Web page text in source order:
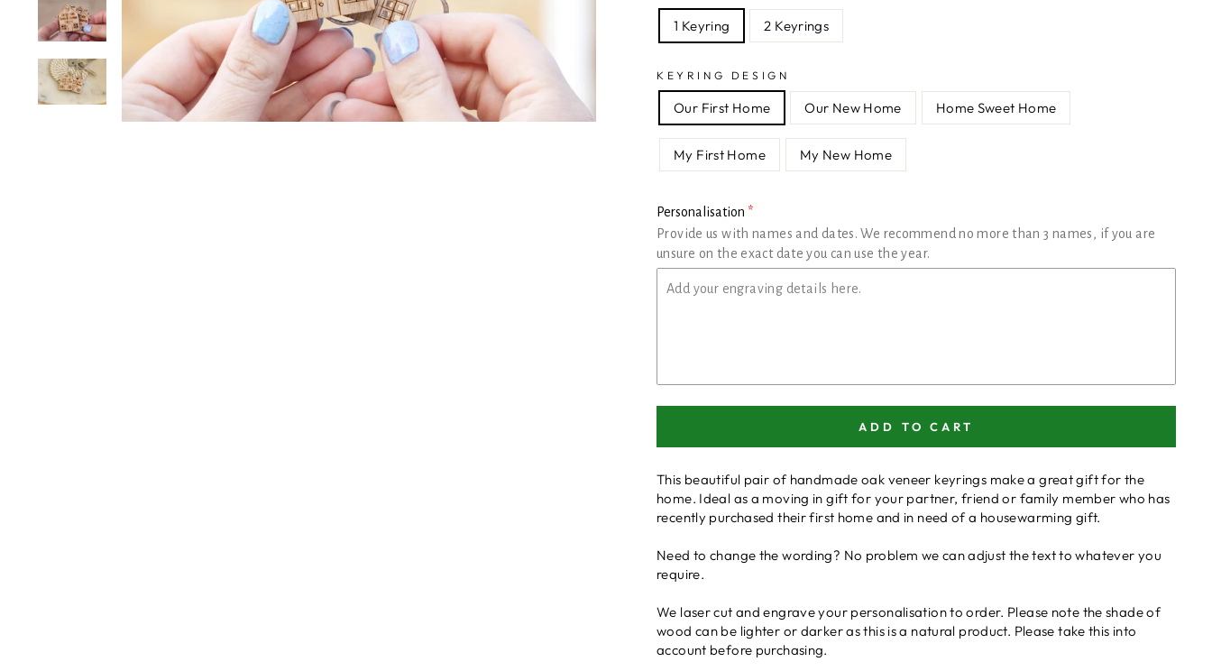
1 Keyring 2 Keyrings
KEYRING DESIGN
Our First Home Our New Home Home Sweet Home
My First Home My New Home
Personalisation
Provide us with names and dates. We recommend no more than 3 names, if you are
unsure on the exact date you can use the year.
ADD TO CART
This beautiful pair of handmade oak veneer keyrings make a great gift for the
home. Ideal as a moving in gift for your partner, friend or family member who has
recently purchased their first home and in need of a housewarming gift.
Need to change the wording? No problem we can adjust the text to whatever you
require.
We laser cut and engrave your personalisation to order. Please note the shade of
wood can be lighter or darker as this is a natural product. Please take this into
account before purchasing.